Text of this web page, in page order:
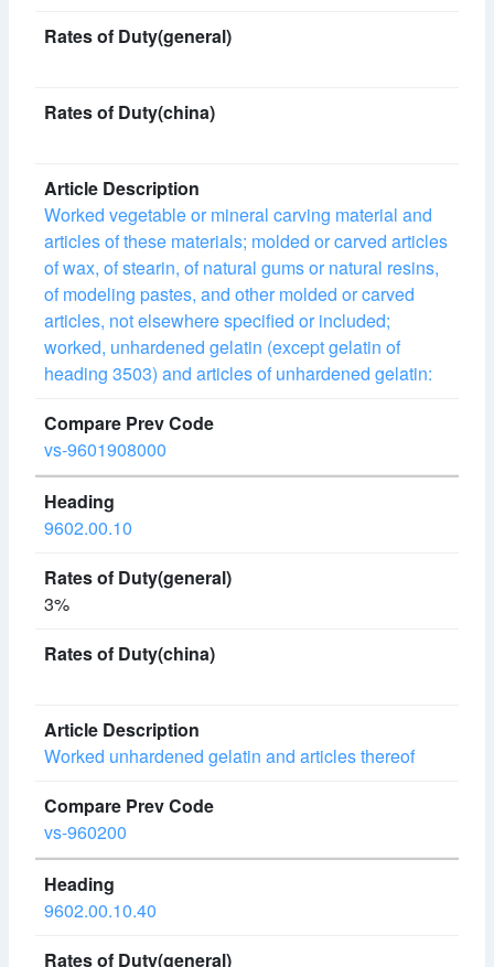
Worked vegetable or mineral carving material and
articles of these materials; molded or carved articles
of wax, of stearin, of natural gums or natural resins,
of modeling pastes, and other molded or carved
articles, not elsewhere specified or included;
worked, unhardened gelatin (except gelatin of
heading 3503) and articles of unhardened gelatin:
vs-9601908000
9602.00.10
3%
Worked unhardened gelatin and articles thereof
vs-960200
9602.00.10.40